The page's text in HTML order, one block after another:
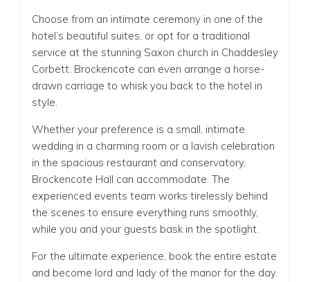
Choose from an intimate ceremony in one of the
hotel’s beautiful suites, or opt for a traditional
service at the stunning Saxon church in Chaddesley
Corbett. Brockencote can even arrange a horse-
drawn carriage to whisk you back to the hotel in
style.
Whether your preference is a small, intimate
wedding in a charming room or a lavish celebration
in the spacious restaurant and conservatory,
Brockencote Hall can accommodate. The
experienced events team works tirelessly behind
the scenes to ensure everything runs smoothly,
while you and your guests bask in the spotlight.
For the ultimate experience, book the entire estate
and become lord and lady of the manor for the day.